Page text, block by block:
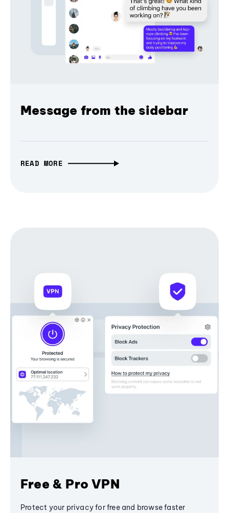
Message from the sidebar
READ MORE
Free & Pro VPN
Protect your privacy for free and browse faster